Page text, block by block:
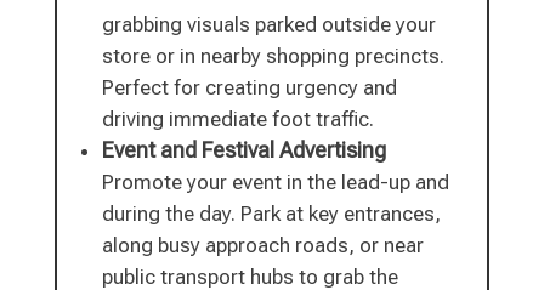
grabbing visuals parked outside your
store or in nearby shopping precincts.
Perfect for creating urgency and
driving immediate foot traffic.
Event and Festival Advertising
Promote your event in the lead-up and
during the day. Park at key entrances,
along busy approach roads, or near
public transport hubs to grab the